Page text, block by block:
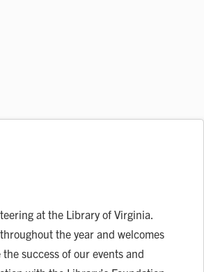
at the Library of Virginia.
the year and welcomes
success of our events and